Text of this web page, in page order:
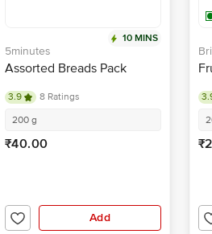
10 MINS
5minutes
Assorted Breads Pack
3.9
8 Ratings
200 g
₹40.00
Add